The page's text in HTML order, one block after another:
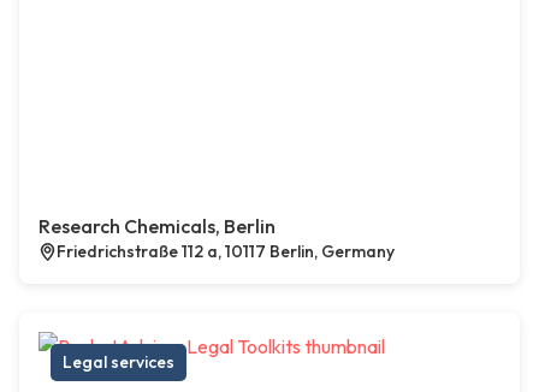
Research Chemicals, Berlin
Friedrichstraße 112 a, 10117 Berlin, Germany
Legal services